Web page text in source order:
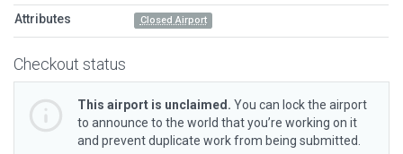
Attributes Closed Airport
Checkout status
This airport is unclaimed. You can lock the airport
to announce to the world that you’re working on it
and prevent duplicate work from being submitted.